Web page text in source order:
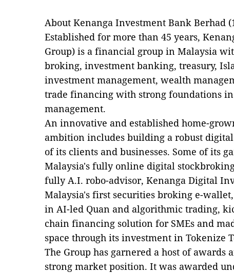
About Kenanga Investment Bank Berhad
Established for more than 45 years,
Group) is a financial group in Malaysia
broking, investment banking, treasury,
investment management, wealth
trade financing with strong foundations
management.
An innovative and established home-
ambition includes building a robust digital
of its clients and businesses. Some of its
Malaysia's fully online digital
fully A.I. robo-advisor, Kenanga Digital
Malaysia's first securities broking e-
in AI-led Quan and algorithmic trading,
chain financing solution for SMEs and
space through its investment in Tokenize
The Group has garnered a host of awards
strong market position. It was awarded